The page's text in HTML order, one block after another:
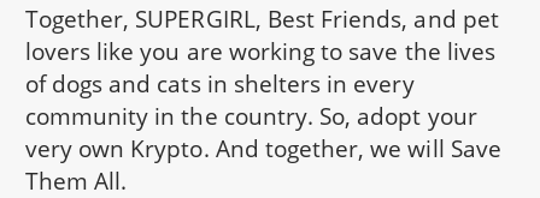
Together, SUPERGIRL, Best Friends, and pet
lovers like you are working to save the lives
of dogs and cats in shelters in every
community in the country. So, adopt your
very own Krypto. And together, we will Save
Them All.